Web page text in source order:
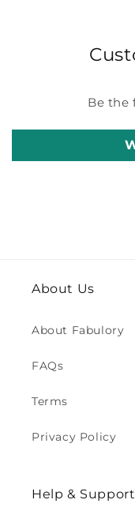
Be the
About Us
About Fabulory
FAQs
Terms
Privacy Policy
Help & Support